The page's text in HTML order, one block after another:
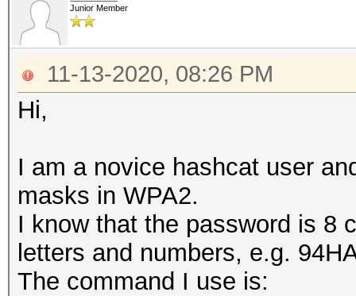
Junior Member
11-13-2020, 08:26 PM
Hi,
I am a novice hashcat user
masks in WPA2.
I know that the password is 8
letters and numbers, e.g.
The command I use is: